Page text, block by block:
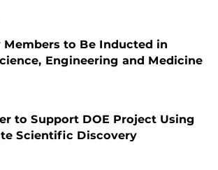
Members to Be Inducted in
Engineering and Medicine
to Support DOE Project Using
Scientific Discovery